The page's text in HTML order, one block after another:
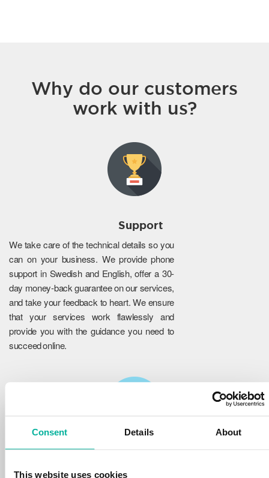
Consent Details About
This website uses cookies
Why do our customers
work with us?
Support
We take care of the technical details so you
can on your business. We provide phone
support in Swedish and English, offer a 30-
day money-back guarantee on our services,
and take your feedback to heart. We ensure
that your services work flawlessly and
provide you with the guidance you need to
succeed online.